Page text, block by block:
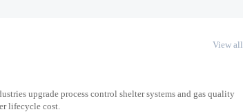
View all
upgrade process control shelter systems and gas quality
lifecycle cost.